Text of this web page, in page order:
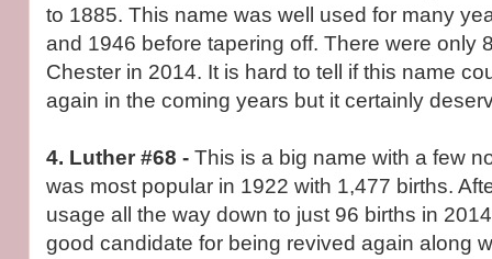
to 1885. This name was well used for many
and 1946 before tapering off. There were only
Chester in 2014. It is hard to tell if this name
again in the coming years but it certainly
4. Luther #68 - This is a big name with a few
was most popular in 1922 with 1,477 births.
usage all the way down to just 96 births in
good candidate for being revived again along